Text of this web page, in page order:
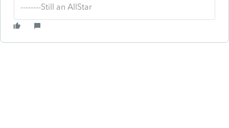
--------Still an AllStar